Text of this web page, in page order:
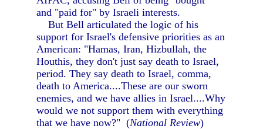
and "paid for" by Israeli interests.
But Bell articulated the logic of his
support for Israel's defensive priorities as an
American: "Hamas, Iran, Hizbullah, the
Houthis, they don't just say death to Israel,
period. They say death to Israel, comma,
death to America....These are our sworn
enemies, and we have allies in Israel....Why
would we not support them with everything
that we have now?" (National Review)